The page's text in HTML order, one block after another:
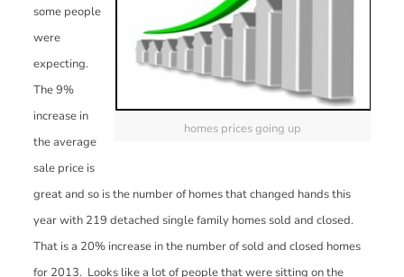
homes prices going up
some people
were
expecting.
The 9%
increase in
the average
sale price is
great and so is the number of homes that changed hands this
year with 219 detached single family homes sold and closed.
That is a 20% increase in the number of sold and closed homes
for 2013. Looks like a lot of people that were sitting on the